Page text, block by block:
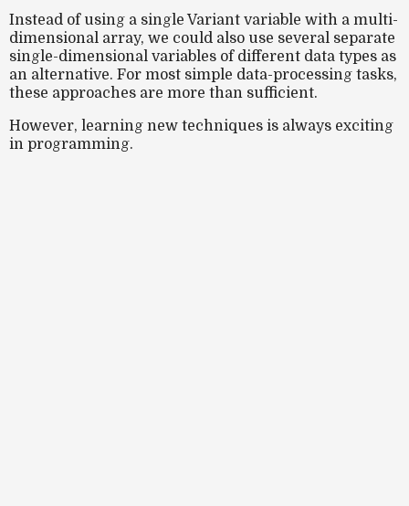
Instead of using a single Variant variable with a multi-
dimensional array, we could also use several separate
single-dimensional variables of different data types as
an alternative. For most simple data-processing tasks,
these approaches are more than sufficient.
However, learning new techniques is always exciting
in programming.